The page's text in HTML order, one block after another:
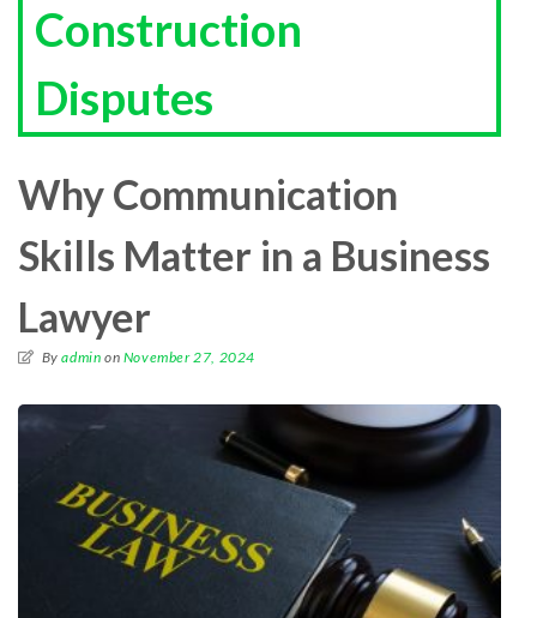
Construction
Disputes
Why Communication
Skills Matter in a Business
Lawyer
Byadmin on November 27, 2024